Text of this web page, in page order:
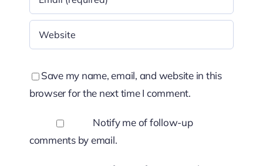
Save my name, email, and website in this
browser for the next time I comment.
Notify me of follow-up
comments by email.